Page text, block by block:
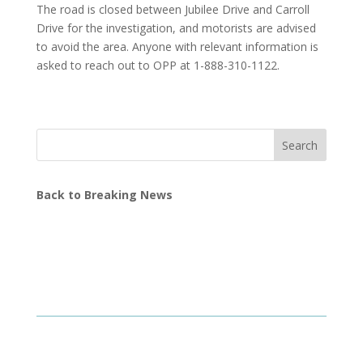
The road is closed between Jubilee Drive and Carroll
Drive for the investigation, and motorists are advised
to avoid the area. Anyone with relevant information is
asked to reach out to OPP at 1-888-310-1122.
Search
Back to Breaking News